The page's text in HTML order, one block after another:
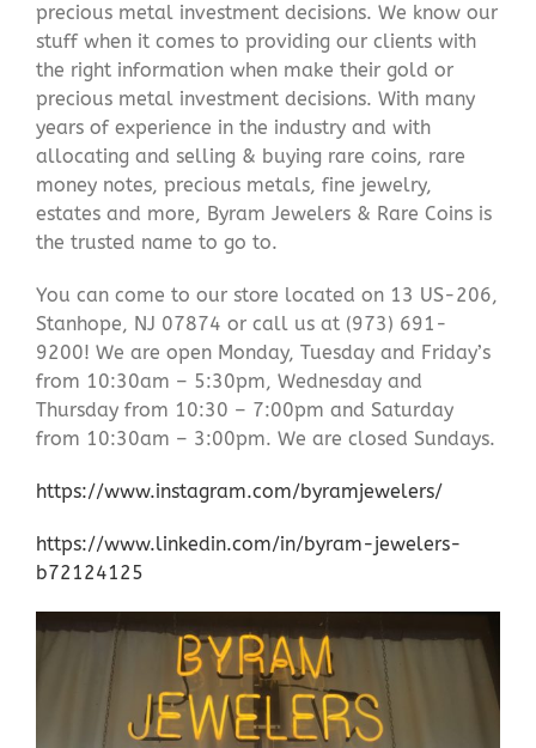
precious metal investment decisions. We know our
stuff when it comes to providing our clients with
the right information when make their gold or
precious metal investment decisions. With many
years of experience in the industry and with
allocating and selling & buying rare coins, rare
money notes, precious metals, fine jewelry,
estates and more, Byram Jewelers & Rare Coins is
the trusted name to go to.
You can come to our store located on 13 US-206,
Stanhope, NJ 07874 or call us at (973) 691-
9200! We are open Monday, Tuesday and Friday’s
from 10:30am – 5:30pm, Wednesday and
Thursday from 10:30 – 7:00pm and Saturday
from 10:30am – 3:00pm. We are closed Sundays.
https://www.instagram.com/byramjewelers/
https://www.linkedin.com/in/byram-jewelers-
b72124125